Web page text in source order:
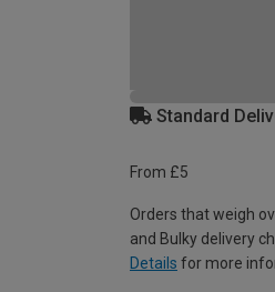
Standard
From £5
Orders that weigh
and Bulky delivery
Details for more